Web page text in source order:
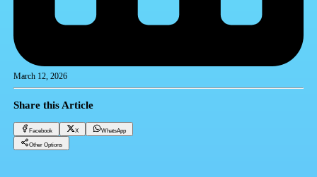
March 12, 2026
Share this Article
Facebook X WhatsApp
Other Options